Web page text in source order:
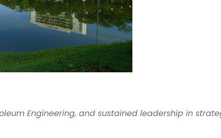
Engineering, and sustained leadership in